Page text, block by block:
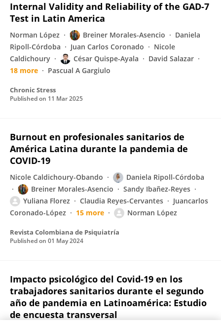
Internal Validity and Reliability of the GAD-7
Test in Latin America
Norman López Breiner Morales-Asencio
Daniela
Ripoll-Córdoba
Juan Carlos Coronado
Nicole
Caldichoury
César Quispe-Ayala
David Salazar
18 more
Pascual A Gargiulo
Chronic Stress
Published on 11 Mar 2025
Burnout en profesionales sanitarios de
América Latina durante la pandemia de
COVID-19
Nicole Caldichoury-Obando
Daniela Ripoll-Córdoba
Breiner Morales-Asencio
Sandy Ibañez-Reyes
Yuliana Florez
Claudia Reyes-Cervantes
Juancarlos
Coronado-López
15 more Norman López
Revista Colombiana de Psiquiatría
Published on 01 May 2024
Impacto psicológico del Covid-19 en los
trabajadores sanitarios durante el segundo
año de pandemia en Latinoamérica: Estudio
de encuesta transversal